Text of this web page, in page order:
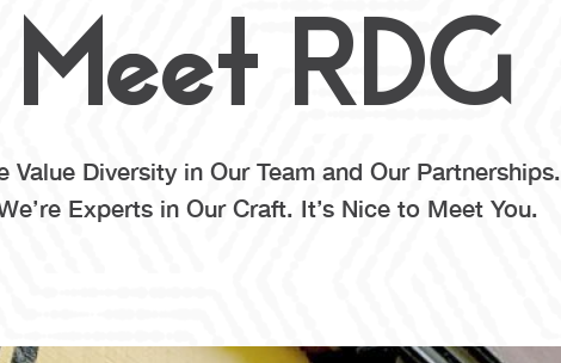
Meet RDG
Value Diversity in Our Team and Our Partnerships.
Experts in Our Craft. It’s Nice to Meet You.